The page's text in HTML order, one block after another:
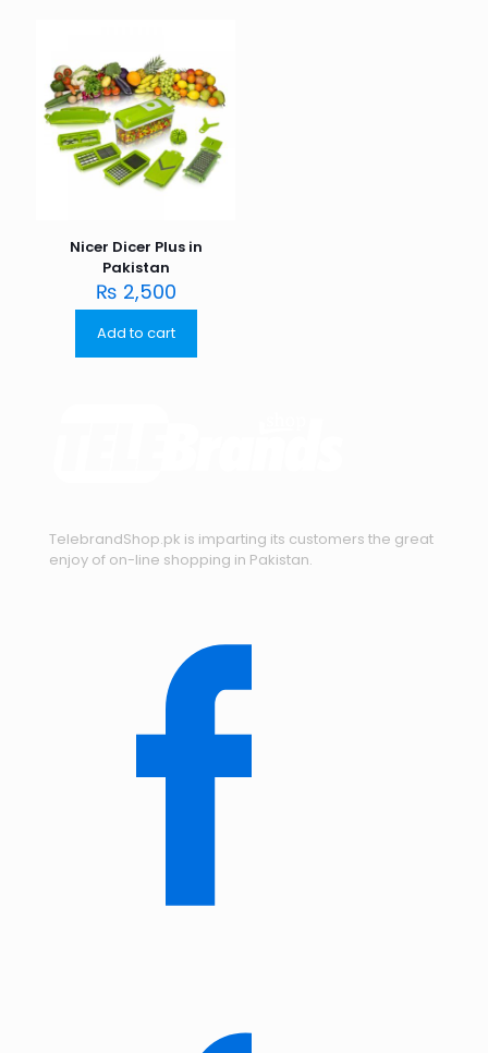
Nicer Dicer Plus in
Pakistan
₨ 2,500
Add to cart
TelebrandShop.pk is imparting its customers the great
enjoy of on-line shopping in Pakistan.